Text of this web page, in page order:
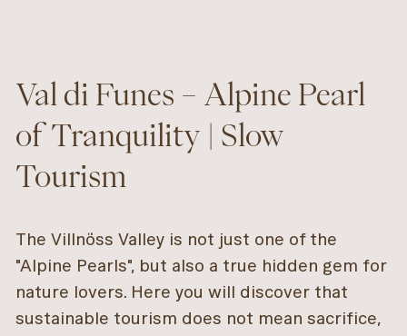
Val di Funes – Alpine Pearl
of Tranquility | Slow
Tourism
The Villnöss Valley is not just one of the
"Alpine Pearls", but also a true hidden gem for
nature lovers. Here you will discover that
sustainable tourism does not mean sacrifice,